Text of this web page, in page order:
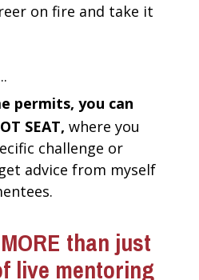
on fire and take it
permits, you can
SEAT, where you
challenge or
advice from myself
MORE than just